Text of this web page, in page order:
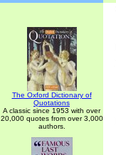
The Oxford Dictionary of
Quotations
A classic since 1953 with over
20,000 quotes from over 3,000
authors.